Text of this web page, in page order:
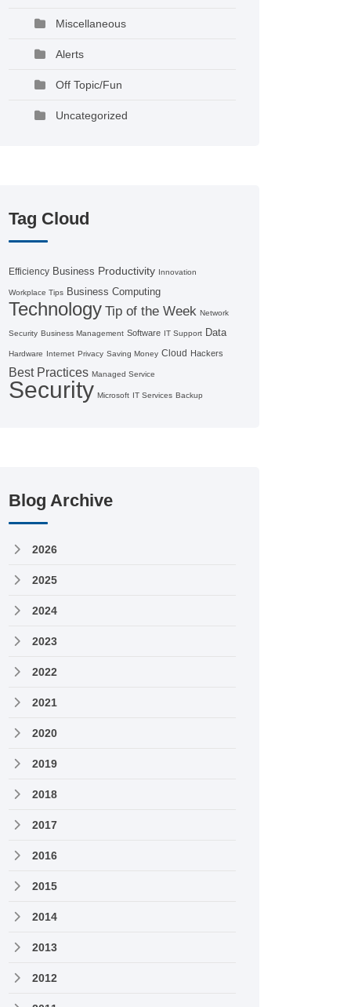
Miscellaneous
Alerts
Off Topic/Fun
Uncategorized
Tag Cloud
Efficiency Business Productivity Innovation
Workplace Tips Business Computing
Technology Tip of the Week Network
Security Business Management Software IT Support Data
Hardware Internet Privacy Saving Money Cloud Hackers
Best Practices Managed Service
Security Microsoft IT Services Backup
Blog Archive
2026
2025
2024
2023
2022
2021
2020
2019
2018
2017
2016
2015
2014
2013
2012